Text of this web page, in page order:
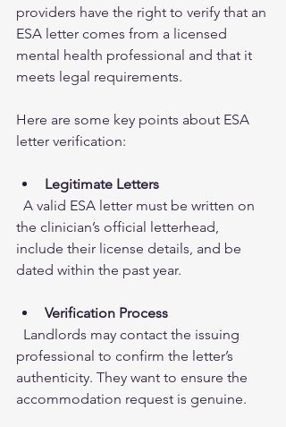
providers have the right to verify that an
ESA letter comes from a licensed
mental health professional and that it
meets legal requirements.
Here are some key points about ESA
letter verification:
Legitimate Letters
the clinician’s official letterhead,
include their license details, and be
dated within the past year.
Verification Process
professional to confirm the letter’s
authenticity. They want to ensure the
accommodation request is genuine.